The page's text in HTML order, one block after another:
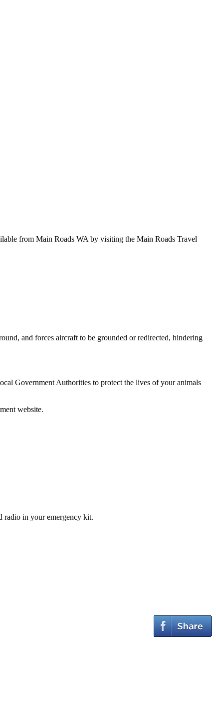
from Main Roads WA by visiting the Main Roads Travel
and forces aircraft to be grounded or redirected, hindering
Government Authorities to protect the lives of your animals
website.
radio in your emergency kit.